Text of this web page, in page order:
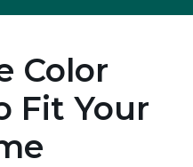
Color
Fit Your